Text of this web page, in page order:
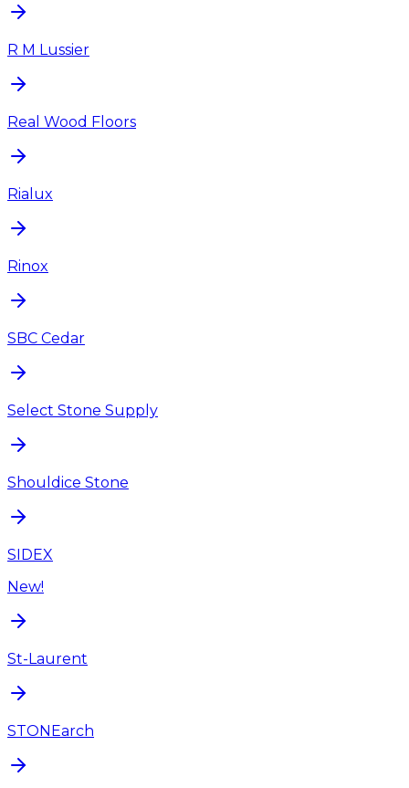
R M Lussier
Real Wood Floors
Rialux
Rinox
SBC Cedar
Select Stone Supply
Shouldice Stone
SIDEX
New!
St-Laurent
STONEarch